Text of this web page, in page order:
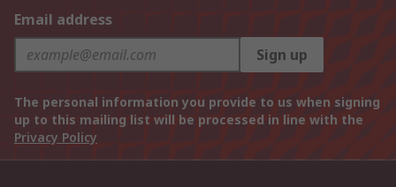
Email address
Sign up
The personal information you provide to us when signing
up to this mailing list will be processed in line with the
Privacy Policy